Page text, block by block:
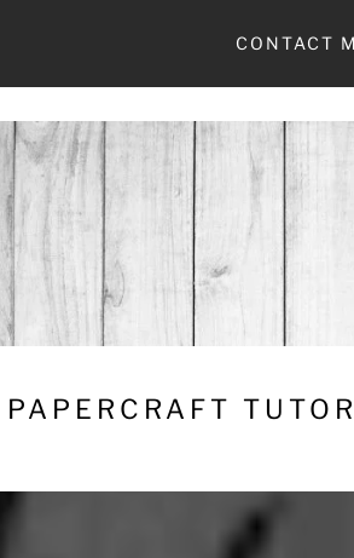
CONTACT
PAPERCRAFT